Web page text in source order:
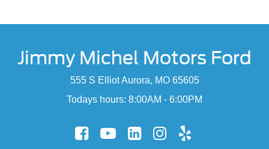
Jimmy Michel Motors Ford
555 S Elliot Aurora, MO 65605
Todays hours: 8:00AM - 6:00PM